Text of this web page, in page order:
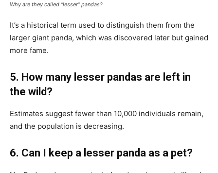
Why are they called “lesser” pandas?
It’s a historical term used to distinguish them from the
larger giant panda, which was discovered later but gained
more fame.
5. How many lesser pandas are left in
the wild?
Estimates suggest fewer than 10,000 individuals remain,
and the population is decreasing.
6. Can I keep a lesser panda as a pet?